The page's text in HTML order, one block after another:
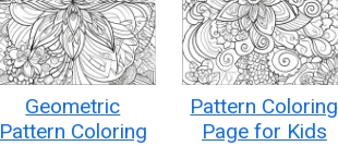
Geometric
Pattern Coloring
Pattern Coloring
Page for Kids